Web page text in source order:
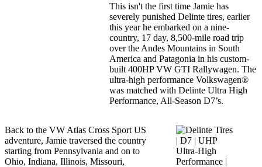
This isn't the first time Jamie has
severely punished Delinte tires, earlier
this year he embarked on a nine-
country, 17 day, 8,500-mile road trip
over the Andes Mountains in South
America and Patagonia in his custom-
built 400HP VW GTI Rallywagen. The
ultra-high performance Volkswagen®
was matched with Delinte Ultra High
Performance, All-Season D7’s.
Back to the VW Atlas Cross Sport US
adventure, Jamie traversed the country
starting from Pennsylvania and on to
Ohio, Indiana, Illinois, Missouri,